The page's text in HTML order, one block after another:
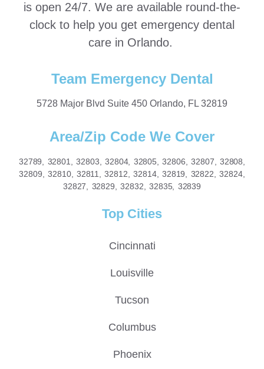
is open 24/7. We are available round-the-
clock to help you get emergency dental
care in Orlando.
Team Emergency Dental
5728 Major Blvd Suite 450 Orlando, FL 32819
Area/Zip Code We Cover
32789, 32801, 32803, 32804, 32805, 32806, 32807, 32808,
32809, 32810, 32811, 32812, 32814, 32819, 32822, 32824,
32827, 32829, 32832, 32835, 32839
Top Cities
Cincinnati
Louisville
Tucson
Columbus
Phoenix